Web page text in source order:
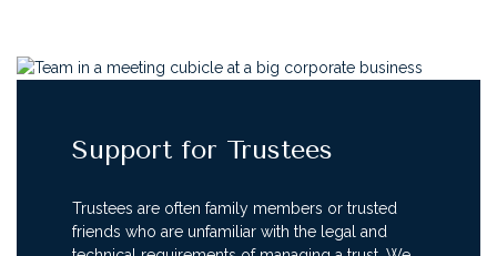
Support for Trustees
Trustees are often family members or trusted
friends who are unfamiliar with the legal and